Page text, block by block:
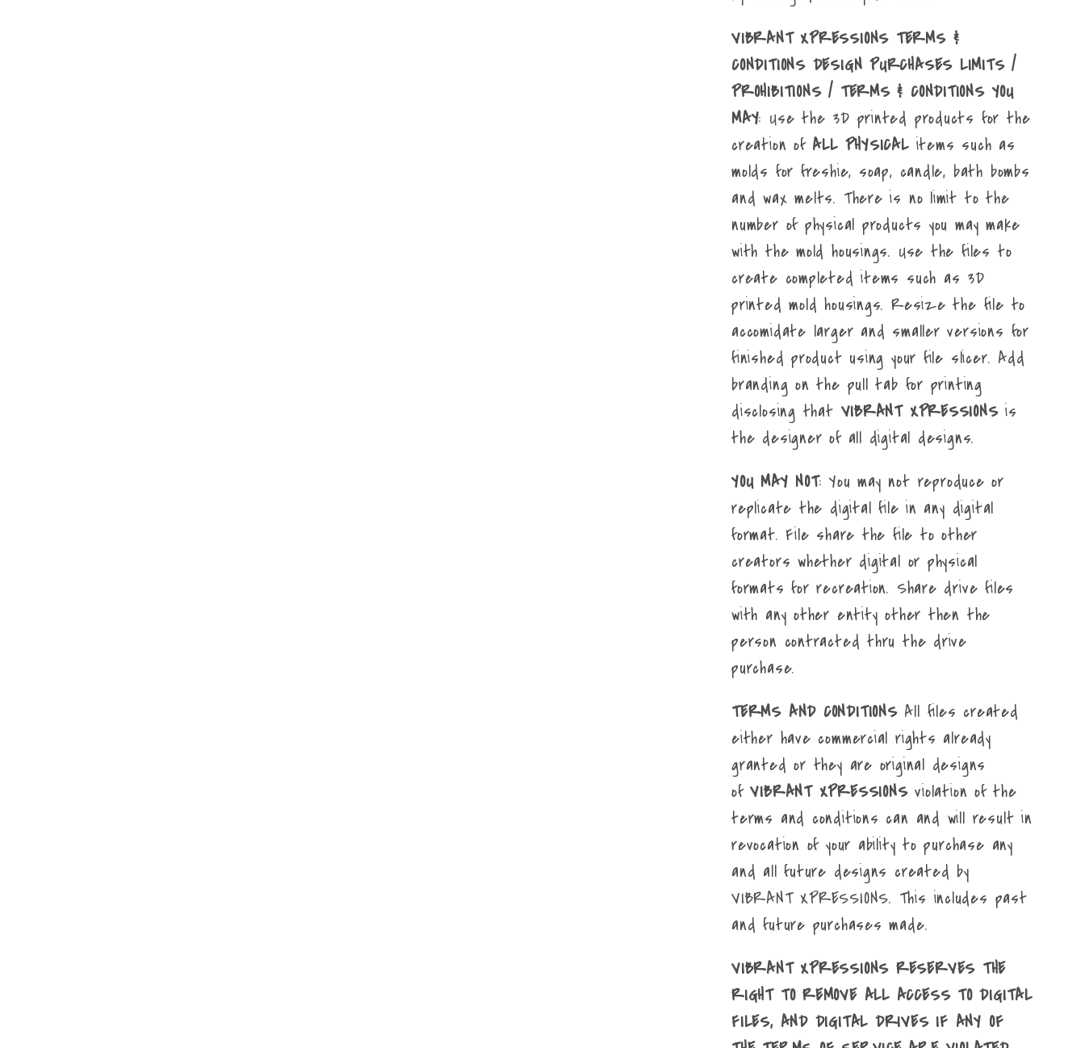
VIBRANT XPRESSIONS TERMS &
CONDITIONS DESIGN PURCHASES LIMITS /
PROHIBITIONS / TERMS & CONDITIONS YOU
MAY: Use the 3D printed products for the
creation of ALL PHYSICALitems such as
molds for freshie, soap, candle, bath bombs
and wax melts. There is no limit to the
number of physical products you may make
with the mold housings. Use the files to
create completed items such as 3D
printed mold housings. Resize the file to
accomidate larger and smaller versions for
finished product using your file slicer. Add
branding on the pull tab for printing
disclosing that VIBRANT XPRESSIONSis
the designer of all digital designs.
YOU MAY NOT: You may not reproduce or
replicate the digital file in any digital
format. File share the file to other
creators whether digital or physical
formats for recreation. Share drive files
with any other entity other then the
person contracted thru the drive
purchase.
TERMS AND CONDITIONSAll files created
either have commercial rights already
granted or they are original designs
ofVIBRANT XPRESSIONSviolation of the
terms and conditions can and will result in
revocation of your ability to purchase any
and all future designs created by
VIBRANT XPRESSIONS. This includes past
and future purchases made.
VIBRANT XPRESSIONS RESERVES THE
RIGHT TO REMOVE ALL ACCESS TO DIGITAL
FILES, AND DIGITAL DRIVES IF ANY OF